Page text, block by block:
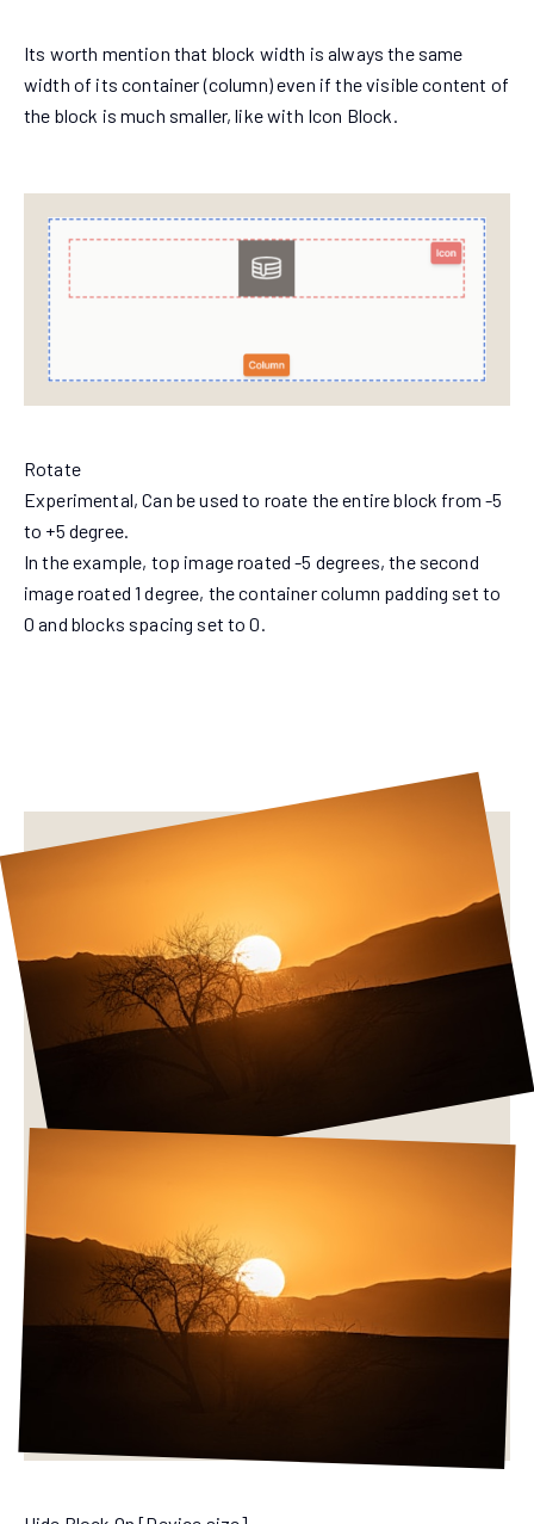
Its worth mention that block width is always the same
width of its container (column) even if the visible content of
the block is much smaller, like with Icon Block.
Rotate
Experimental, Can be used to roate the entire block from -5
to +5 degree.
In the example, top image roated -5 degrees, the second
image roated 1 degree, the container column padding set to
0 and blocks spacing set to 0.